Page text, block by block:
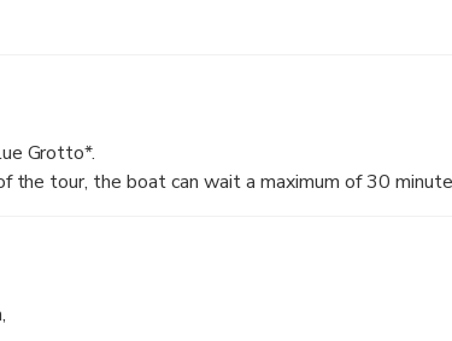
Grotto*.
the tour, the boat can wait a maximum of 30
the possibility to take another boat, which will